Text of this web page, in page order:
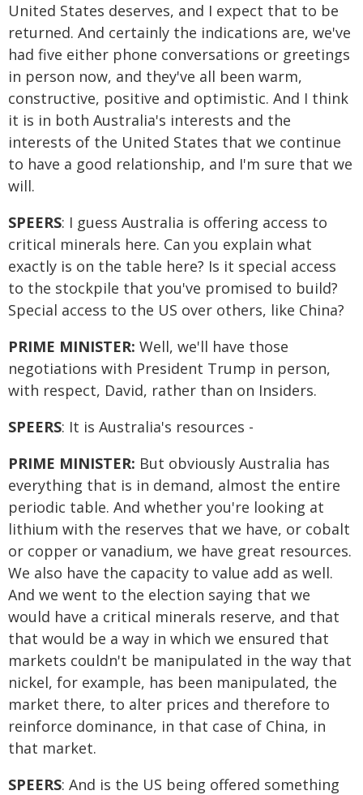
United States deserves, and I expect that to be
returned. And certainly the indications are, we've
had five either phone conversations or greetings
in person now, and they've all been warm,
constructive, positive and optimistic. And I think
it is in both Australia's interests and the
interests of the United States that we continue
to have a good relationship, and I'm sure that we
will.
SPEERS: I guess Australia is offering access to
critical minerals here. Can you explain what
exactly is on the table here? Is it special access
to the stockpile that you've promised to build?
Special access to the US over others, like China?
PRIME MINISTER: Well, we'll have those
negotiations with President Trump in person,
with respect, David, rather than on Insiders.
SPEERS: It is Australia's resources -
PRIME MINISTER: But obviously Australia has
everything that is in demand, almost the entire
periodic table. And whether you're looking at
lithium with the reserves that we have, or cobalt
or copper or vanadium, we have great resources.
We also have the capacity to value add as well.
And we went to the election saying that we
would have a critical minerals reserve, and that
that would be a way in which we ensured that
markets couldn't be manipulated in the way that
nickel, for example, has been manipulated, the
market there, to alter prices and therefore to
reinforce dominance, in that case of China, in
that market.
SPEERS: And is the US being offered something